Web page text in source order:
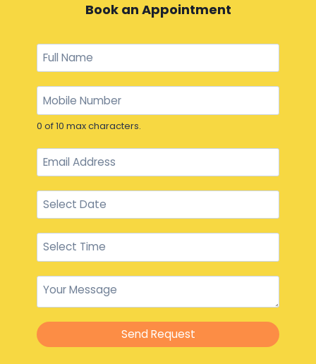
Book an Appointment
0 of 10 max characters.
Send Request